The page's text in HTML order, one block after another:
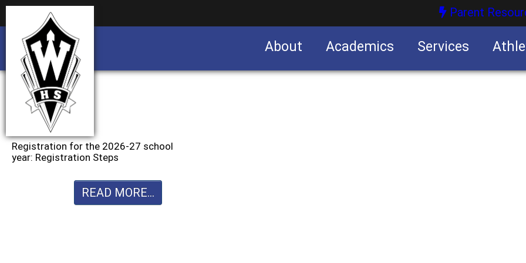
Parent
About Academics Services
Registration for the 2026-27 school
year: Registration Steps
READ MORE...